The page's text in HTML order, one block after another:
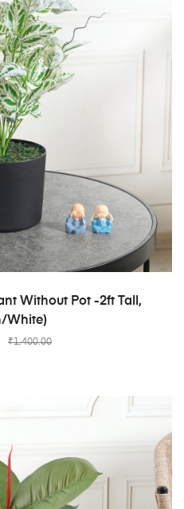
CART
Without Pot -2ft Tall,
White)
₹1,400.00